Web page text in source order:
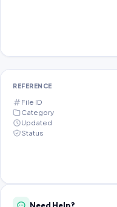
REFERENCE
File ID
Category
Updated
Status
Need Help?